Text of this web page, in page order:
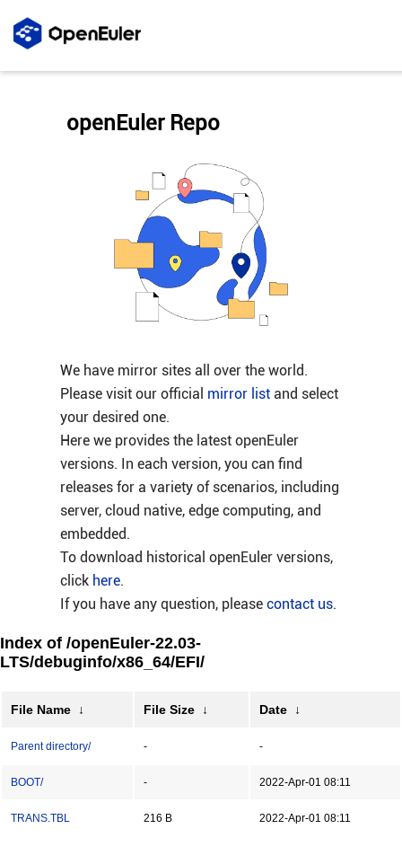
We have mirror sites all over the world.
Please visit our official mirror listand select
your desired one.
Here we provides the latest openEuler
versions. In each version, you can find
releases for a variety of scenarios, including
server, cloud native, edge computing, and
embedded.
To download historical openEuler versions,
click here.
If you have any question, please contact us.
openEuler Repo
Index of /openEuler-22.03-
LTS/debuginfo/x86_64/EFI/
File Name ↓ File Size ↓ Date ↓
Parent directory/ - -
BOOT/ - 2022-Apr-01 08:11
TRANS.TBL 216 B 2022-Apr-01 08:11